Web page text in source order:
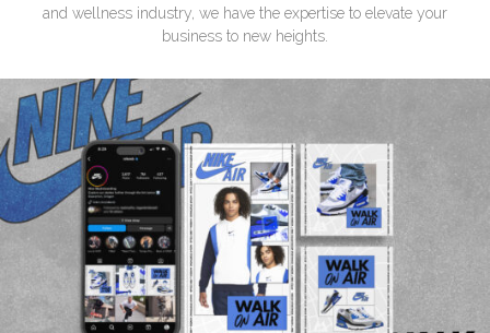
and wellness industry, we have the expertise to elevate your
business to new heights.